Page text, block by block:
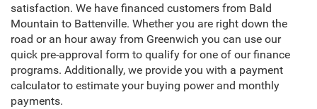
satisfaction. We have financed customers from Bald
Mountain to Battenville. Whether you are right down the
road or an hour away from Greenwich you can use our
quick pre-approval form to qualify for one of our finance
programs. Additionally, we provide you with a payment
calculator to estimate your buying power and monthly
payments.